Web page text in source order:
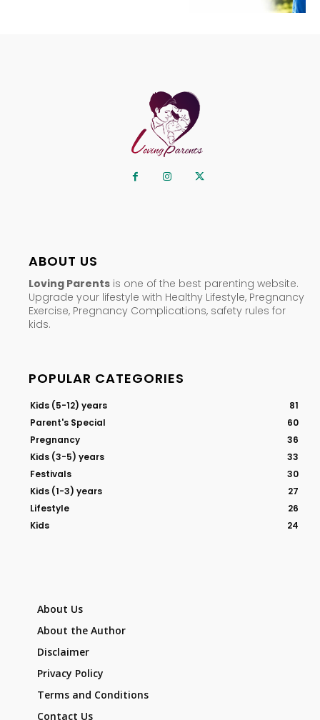
ABOUT US
Loving Parents is one of the best parenting website.
Upgrade your lifestyle with Healthy Lifestyle, Pregnancy
Exercise, Pregnancy Complications, safety rules for
kids.
POPULAR CATEGORIES
Kids (5-12) years
81
Parent's Special
60
Pregnancy
36
Kids (3-5) years
33
Festivals
30
Kids (1-3) years
27
Lifestyle
26
Kids
24
About Us
About the Author
Disclaimer
Privacy Policy
Terms and Conditions
Contact Us